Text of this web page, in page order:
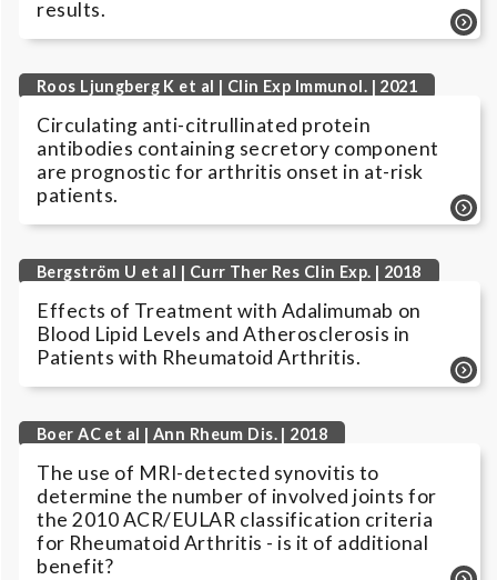
results.
Roos Ljungberg K et al | Clin Exp Immunol. | 2021
Circulating anti-citrullinated protein
antibodies containing secretory component
are prognostic for arthritis onset in at-risk
patients.
Bergström U et al | Curr Ther Res Clin Exp. | 2018
Effects of Treatment with Adalimumab on
Blood Lipid Levels and Atherosclerosis in
Patients with Rheumatoid Arthritis.
Boer AC et al | Ann Rheum Dis. | 2018
The use of MRI-detected synovitis to
determine the number of involved joints for
the 2010 ACR/EULAR classification criteria
for Rheumatoid Arthritis - is it of additional
benefit?